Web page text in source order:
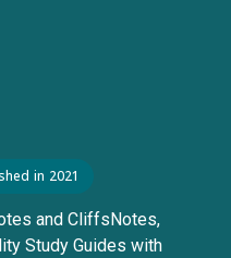
in 2021
and CliffsNotes,
Study Guides with